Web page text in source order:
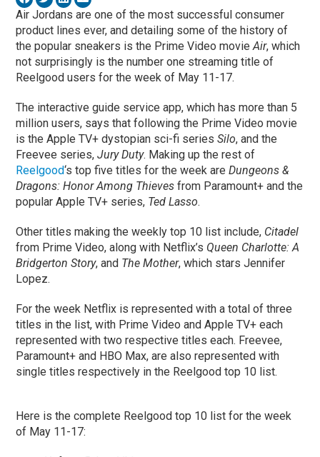
Air Jordans are one of the most successful consumer
product lines ever, and detailing some of the history of
the popular sneakers is the Prime Video movieAir, which
not surprisingly is the number one streaming title of
Reelgood users for the week of May 11-17.
The interactive guide service app, which has more than 5
million users, says that following the Prime Video movie
is the Apple TV+ dystopian sci-fi seriesSilo, and the
Freevee series,Jury Duty. Making up the rest of
Reelgood‘s top five titles for the week areDungeons &
Dragons: Honor Among Thieves from Paramount+ and the
popular Apple TV+ series, Ted Lasso.
Other titles making the weekly top 10 list include, Citadel
from Prime Video, along with Netflix’s Queen Charlotte: A
Bridgerton Story, and The Mother, which stars Jennifer
Lopez.
For the week Netflix is represented with a total of three
titles in the list, with Prime Video and Apple TV+ each
represented with two respective titles each. Freevee,
Paramount+ and HBO Max, are also represented with
single titles respectively in the Reelgood top 10 list.
Here is the complete Reelgood top 10 list for the week
of May 11-17: